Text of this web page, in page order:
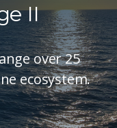
II
over 25
ecosystem.